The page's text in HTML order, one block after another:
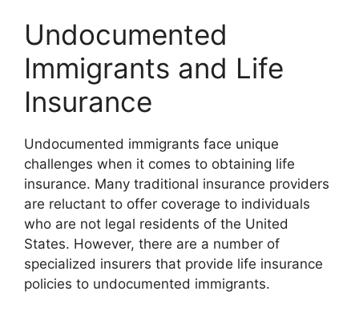
Undocumented
Immigrants and Life
Insurance
Undocumented immigrants face unique
challenges when it comes to obtaining life
insurance. Many traditional insurance providers
are reluctant to offer coverage to individuals
who are not legal residents of the United
States. However, there are a number of
specialized insurers that provide life insurance
policies to undocumented immigrants.